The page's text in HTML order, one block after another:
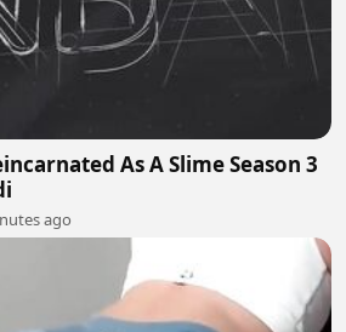
As A Slime Season 3
ago